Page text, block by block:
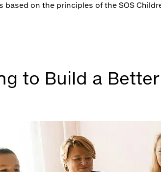
based on the principles of the SOS
to Build a